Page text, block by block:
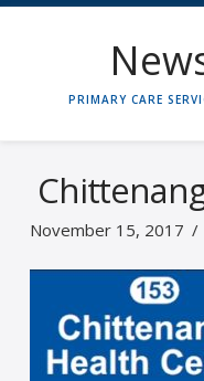
HOME
PRIMARY CARE
November 15, 2017